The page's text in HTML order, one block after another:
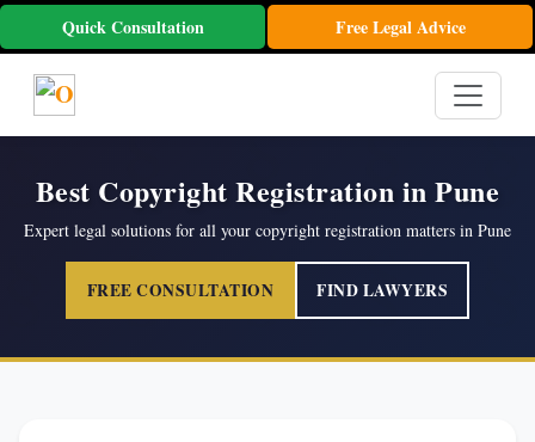
Quick Consultation Free Legal Advice
Best Copyright Registration in Pune
Expert legal solutions for all your copyright registration matters in Pune
FREE CONSULTATION FIND LAWYERS